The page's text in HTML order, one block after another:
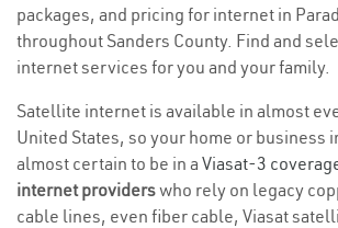
packages, and pricing for internet in
throughout Sanders County. Find and
internet services for you and your family.
Satellite internet is available in almost
United States, so your home or business
almost certain to be in a Viasat-3
internet providerswho rely on legacy
cable lines, even fiber cable, Viasat